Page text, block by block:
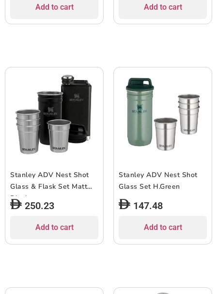
Add to cart Add to cart
Stanley ADV Nest Shot
Glass & Flask Set Matt
Black
250.23
Add to cart
Stanley ADV Nest Shot
Glass Set H.Green
147.48
Add to cart